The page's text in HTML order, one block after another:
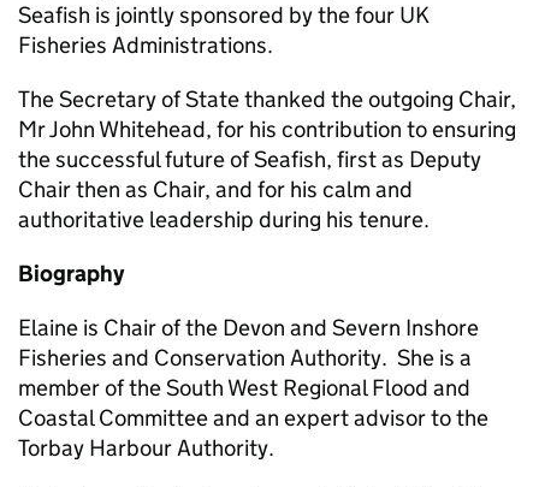
Seafish is jointly sponsored by the four UK
Fisheries Administrations.
The Secretary of State thanked the outgoing Chair,
Mr John Whitehead, for his contribution to ensuring
the successful future of Seafish, first as Deputy
Chair then as Chair, and for his calm and
authoritative leadership during his tenure.
Biography
Elaine is Chair of the Devon and Severn Inshore
Fisheries and Conservation Authority. She is a
member of the South West Regional Flood and
Coastal Committee and an expert advisor to the
Torbay Harbour Authority.